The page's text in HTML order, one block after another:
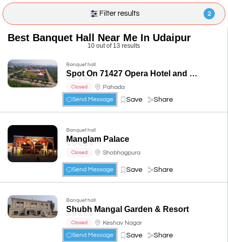
Filter results 2
Best Banquet Hall Near Me In Udaipur
10 out of 13 results
Banquet hall
Spot On 71427 Opera Hotel and Banquets
☆ ☆ ☆☆☆
Closed
Pahada
Send Message
Save Share
Banquet hall
Manglam Palace
☆☆☆☆☆
Closed Shobhagpura
Send Message Save Share
Banquet hall
Shubh Mangal Garden & Resort
☆ ☆ ☆☆☆
Closed
Keshav Nagar
Send Message
Save Share